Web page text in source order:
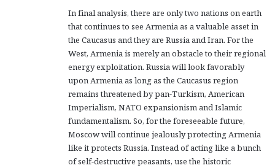
In final analysis, there are only two nations on earth
that continues to see Armenia as a valuable asset in
the Caucasus and they are Russia and Iran. For the
West, Armenia is merely an obstacle to their regional
energy exploitation. Russia will look favorably
upon Armenia as long as the Caucasus region
remains threatened by pan-Turkism, American
Imperialism, NATO expansionism and Islamic
fundamentalism. So, for the foreseeable future,
Moscow will continue jealously protecting Armenia
like it protects Russia. Instead of acting like a bunch
of self-destructive peasants, use the historic